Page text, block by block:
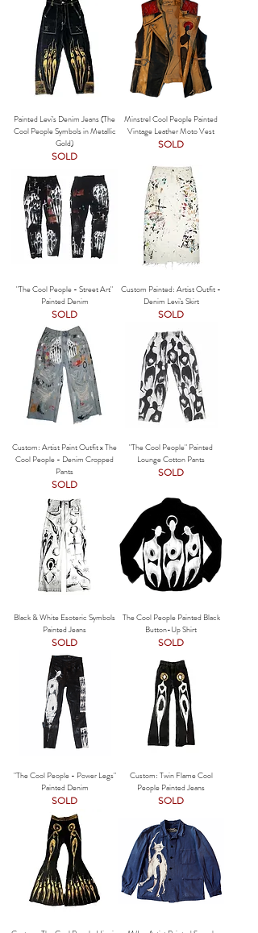
Painted Levi's Denim Jeans (The
Cool People Symbols in Metallic
Gold)
SOLD
Minstrel Cool People Painted
Vintage Leather Moto Vest
SOLD
"The Cool People - Street Art"
Painted Denim
SOLD
Custom Painted: Artist Outfit -
Denim Levi's Skirt
SOLD
Custom: Artist Paint Outfit x The
Cool People - Denim Cropped
Pants
SOLD
"The Cool People" Painted
Lounge Cotton Pants
SOLD
Black & White Esoteric Symbols
Painted Jeans
SOLD
The Cool People Painted Black
Button-Up Shirt
SOLD
"The Cool People - Power Legs"
Painted Denim
SOLD
Custom: Twin Flame Cool
People Painted Jeans
SOLD